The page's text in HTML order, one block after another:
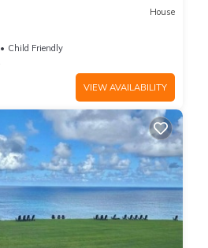
House
Child Friendly
VIEW AVAILABILITY